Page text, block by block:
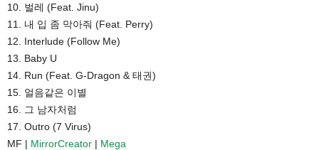
10. 벌레 (Feat. Jinu)
11. 내 입 좀 막아줘 (Feat. Perry)
12. Interlude (Follow Me)
13. Baby U
14. Run (Feat. G-Dragon & 태권)
15. 얼음같은 이별
16. 그 남자처럼
17. Outro (7 Virus)
MF | MirrorCreator | Mega